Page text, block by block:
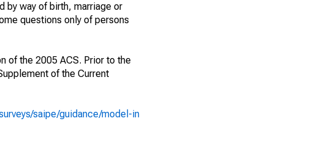
by way of birth, marriage or
questions only of persons
of the 2005 ACS. Prior to the
of the Current
saipe/guidance/model-in